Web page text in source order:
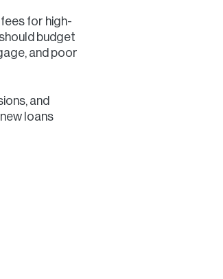
for high-
budget
and poor
and
loans